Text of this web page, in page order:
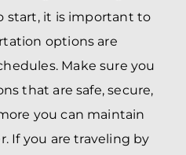
start, it is important to
options are
Make sure you
that are safe, secure,
you can maintain
If you are traveling by